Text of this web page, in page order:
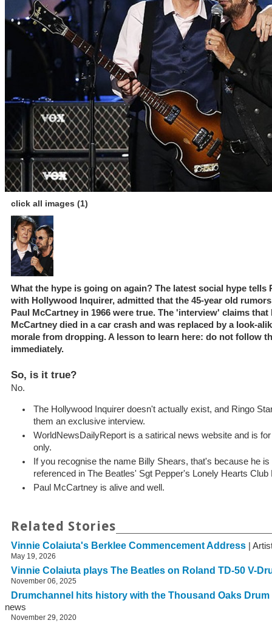
click all images (1)
What the hype is going on again? The latest social hype tells
with Hollywood Inquirer, admitted that the 45-year old
Paul McCartney in 1966 were true. The 'interview' claims
McCartney died in a car crash and was replaced by a look-
morale from dropping. A lesson to learn here: do not follow
immediately.
So, is it true?
No.
The Hollywood Inquirer doesn't actually exist, and Ringo
them an exclusive interview.
WorldNewsDailyReport is a satirical news website and is
only.
If you recognise the name Billy Shears, that's because he
referenced in The Beatles' Sgt Pepper's Lonely Hearts Club
Paul McCartney is alive and well.
Related Stories
Vinnie Colaiuta's Berklee Commencement Address |
May 19, 2026
Vinnie Colaiuta plays The Beatles on Roland TD-50 V-
November 06, 2025
Drumchannel hits history with the Thousand Oaks
news
November 29, 2020